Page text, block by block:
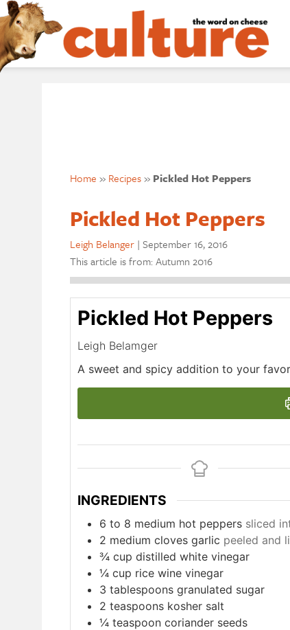
Home » Recipes» Pickled Hot Peppers
Pickled Hot Peppers
Leigh Belanger | September 16, 2016
This article is from: Autumn 2016
Pickled Hot Peppers
Leigh Belamger
A sweet and spicy addition to your
INGREDIENTS
6 to 8 medium hot peppers sliced
2 medium cloves garlic peeled and
¾ cup distilled white vinegar
¼ cup rice wine vinegar
3 tablespoons granulated sugar
2 teaspoons kosher salt
¼ teaspoon coriander seeds